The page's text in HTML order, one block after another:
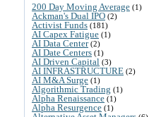
200 Day Moving Average (1)
Ackman's Dual IPO (2)
Activist Funds (181)
AI Capex Fatigue (1)
AI Data Center(2)
AI Date Centers (1)
AI Driven Capital (3)
AI INFRASTRUCTURE (2)
AI M&A Surge (1)
Algorithmic Trading (1)
Alpha Renaissance (1)
Alpha Resurgence (1)